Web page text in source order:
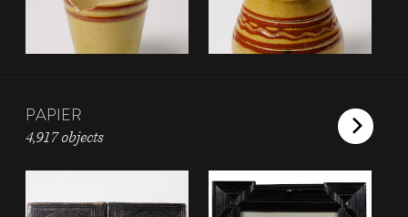
PAPIER
4,917 objects